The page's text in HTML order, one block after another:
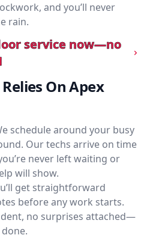
and you’ll never
rain.
service now—no
On Apex
schedule around your busy
Our techs arrive on time
never left waiting or
will show.
get straightforward
before any work starts.
no surprises attached—